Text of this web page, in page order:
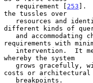
   requirement [
253 ].
the tussles over
different kinds of
requirements with
intervention.  It
whereby the system
costs or architectural